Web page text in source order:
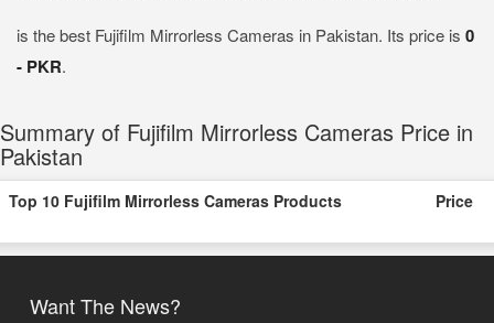
is the best Fujifilm Mirrorless Cameras in Pakistan. Its price is 0
- PKR.
Summary of Fujifilm Mirrorless Cameras Price in
Pakistan
Top 10 Fujifilm Mirrorless Cameras Products Price
Want The News?